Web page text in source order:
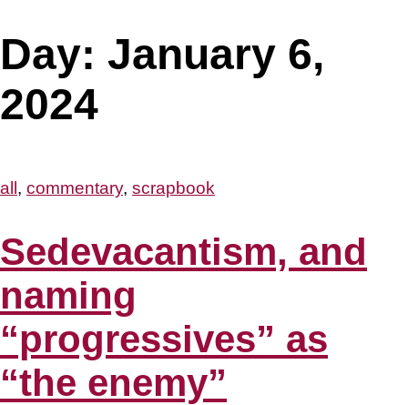
Day: January 6,
2024
all , commentary, scrapbook
Sedevacantism, and
naming
“progressives” as
“the enemy”